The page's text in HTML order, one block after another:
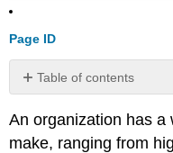
Page ID
Table of contents
No
An organization has a
make, ranging from